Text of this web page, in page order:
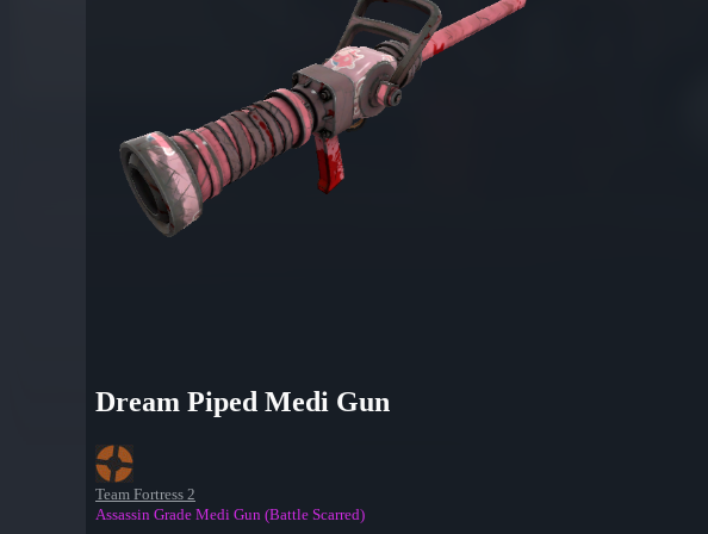
Dream Piped Medi Gun
Team Fortress 2
Assassin Grade Medi Gun (Battle Scarred)